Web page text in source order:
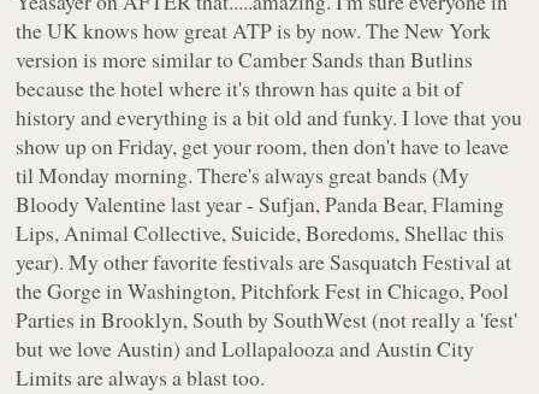
the UK knows how great ATP is by now. The New York
version is more similar to Camber Sands than Butlins
because the hotel where it's thrown has quite a bit of
history and everything is a bit old and funky. I love that you
show up on Friday, get your room, then don't have to leave
til Monday morning. There's always great bands (My
Bloody Valentine last year - Sufjan, Panda Bear, Flaming
Lips, Animal Collective, Suicide, Boredoms, Shellac this
year). My other favorite festivals are Sasquatch Festival at
the Gorge in Washington, Pitchfork Fest in Chicago, Pool
Parties in Brooklyn, South by SouthWest (not really a 'fest'
but we love Austin) and Lollapalooza and Austin City
Limits are always a blast too.